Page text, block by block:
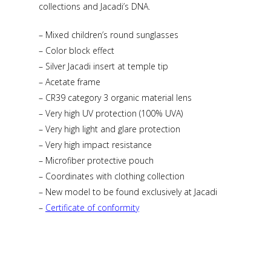
collections and Jacadi’s DNA.
– Mixed children’s round sunglasses
– Color block effect
– Silver Jacadi insert at temple tip
– Acetate frame
– CR39 category 3 organic material lens
– Very high UV protection (100% UVA)
– Very high light and glare protection
– Very high impact resistance
– Microfiber protective pouch
– Coordinates with clothing collection
– New model to be found exclusively at Jacadi
– Certificate of conformity